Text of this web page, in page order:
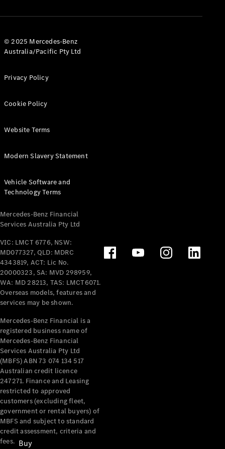
All eVito
Panel
Tourer
Electric
Configurator
Test Drive
Benz Store
Mercedes-Benz
Passenger Cars
Configurator
Test Drive
Mercedes-Benz
Buy
© 2025 Mercedes-Benz
Australia/Pacific Pty Ltd
Privacy Policy
Cookie Policy
Website Terms
Modern Slavery Statement
Vehicle Software and
Technology Terms
Mercedes-Benz Financial
Services Australia Pty Ltd
VIC: LMCT 6776, NSW:
MD077327, QLD: MDRC
4343819, ACT: Lic No.
20000323, SA: MVD 298959,
WA: MD 28213, TAS: LMCT6071.
Overseas models, features and
services may be shown.
Mercedes-Benz Financial is a
registered business name of
Mercedes-Benz Financial
Services Australia Pty Ltd
(MBFS) ABN 73 074 134 517
Australian credit licence
247271. Finance and Leasing
restricted to approved
customers (excluding fleet,
government or rental buyers) of
MBFS and subject to standard
credit assessment, criteria and
fees.